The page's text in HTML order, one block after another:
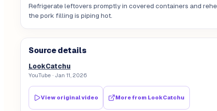
Refrigerate leftovers promptly in covered containers and
the pork filling is piping hot.
Source details
LookCatchu
YouTube· Jan 11, 2026
View original video More from LookCatchu